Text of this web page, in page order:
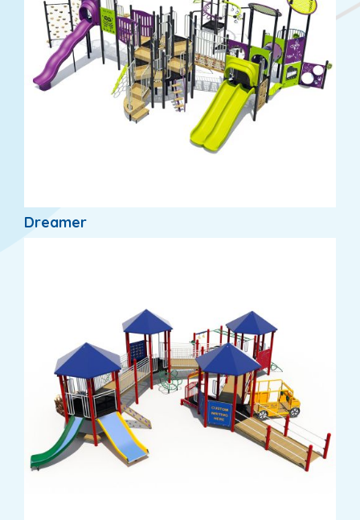
Dreamer